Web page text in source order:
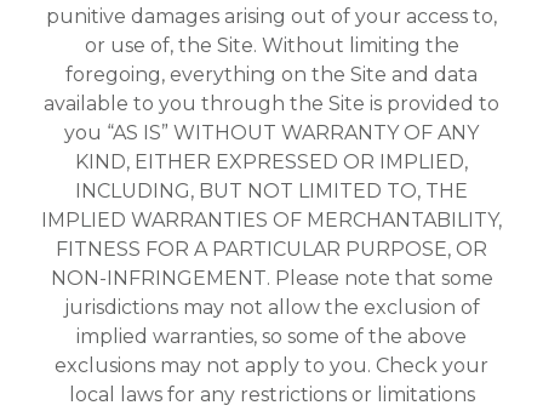
punitive damages arising out of your access to,
or use of, the Site. Without limiting the
foregoing, everything on the Site and data
available to you through the Site is provided to
you “AS IS” WITHOUT WARRANTY OF ANY
KIND, EITHER EXPRESSED OR IMPLIED,
INCLUDING, BUT NOT LIMITED TO, THE
IMPLIED WARRANTIES OF MERCHANTABILITY,
FITNESS FOR A PARTICULAR PURPOSE, OR
NON-INFRINGEMENT. Please note that some
jurisdictions may not allow the exclusion of
implied warranties, so some of the above
exclusions may not apply to you. Check your
local laws for any restrictions or limitations